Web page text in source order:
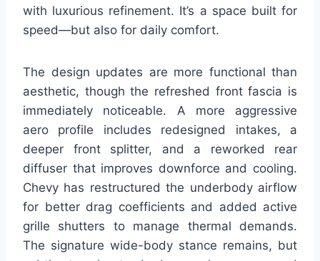
with luxurious refinement. It’s a space built for
speed—but also for daily comfort.
The design updates are more functional than
aesthetic, though the refreshed front fascia is
immediately noticeable. A more aggressive
aero profile includes redesigned intakes, a
deeper front splitter, and a reworked rear
diffuser that improves downforce and cooling.
Chevy has restructured the underbody airflow
for better drag coefficients and added active
grille shutters to manage thermal demands.
The signature wide-body stance remains, but